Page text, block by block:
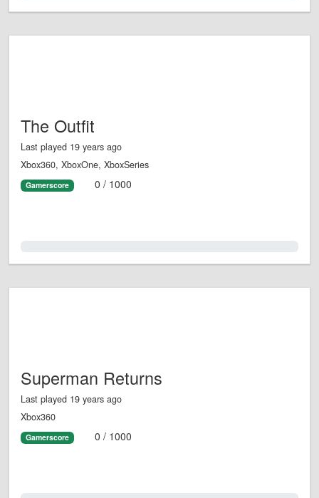
The Outfit
Last played 19 years ago
Xbox360, XboxOne, XboxSeries
Gamerscore 0 / 1000
Superman Returns
Last played 19 years ago
Xbox360
Gamerscore 0 / 1000